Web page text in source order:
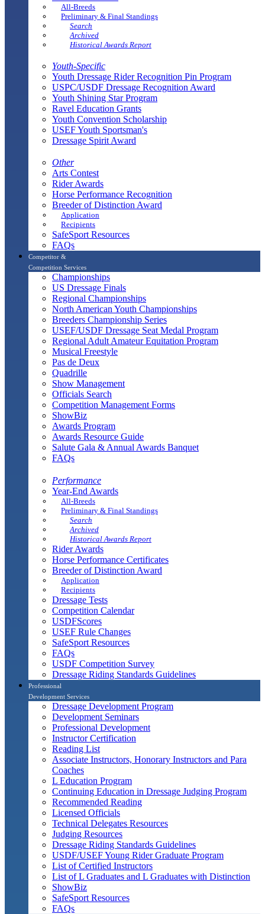
All-Breeds
Preliminary & Final Standings
Search
Archived
Historical Awards Report
Youth-Specific
Youth Dressage Rider Recognition Pin Program
USPC/USDF Dressage Recognition Award
Youth Shining Star Program
Ravel Education Grants
Youth Convention Scholarship
USEF Youth Sportsman's
Dressage Spirit Award
Other
Arts Contest
Rider Awards
Horse Performance Recognition
Breeder of Distinction Award
Application
Recipients
SafeSport Resources
FAQs
Competitor &
Competition Services
Championships
US Dressage Finals
Regional Championships
North American Youth Championships
Breeders Championship Series
USEF/USDF Dressage Seat Medal Program
Regional Adult Amateur Equitation Program
Musical Freestyle
Pas de Deux
Quadrille
Show Management
Officials Search
Competition Management Forms
ShowBiz
Awards Program
Awards Resource Guide
Salute Gala & Annual Awards Banquet
FAQs
Performance
Year-End Awards
All-Breeds
Preliminary & Final Standings
Search
Archived
Historical Awards Report
Rider Awards
Horse Performance Certificates
Breeder of Distinction Award
Application
Recipients
Dressage Tests
Competition Calendar
USDFScores
USEF Rule Changes
SafeSport Resources
FAQs
USDF Competition Survey
Dressage Riding Standards Guidelines
Professional
Development Services
Dressage Development Program
Development Seminars
Professional Development
Instructor Certification
Reading List
Associate Instructors, Honorary Instructors and Para
Coaches
L Education Program
Continuing Education in Dressage Judging Program
Recommended Reading
Licensed Officials
Technical Delegates Resources
Judging Resources
Dressage Riding Standards Guidelines
USDF/USEF Young Rider Graduate Program
List of Certified Instructors
List of L Graduates and L Graduates with Distinction
ShowBiz
SafeSport Resources
FAQs